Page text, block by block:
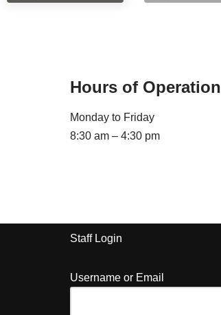
Hours of Operation
Monday to Friday
8:30 am – 4:30 pm
Staff Login
Username or Email